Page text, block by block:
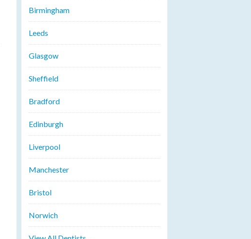
Birmingham
Leeds
Glasgow
Sheffield
Bradford
Edinburgh
Liverpool
Manchester
Bristol
Norwich